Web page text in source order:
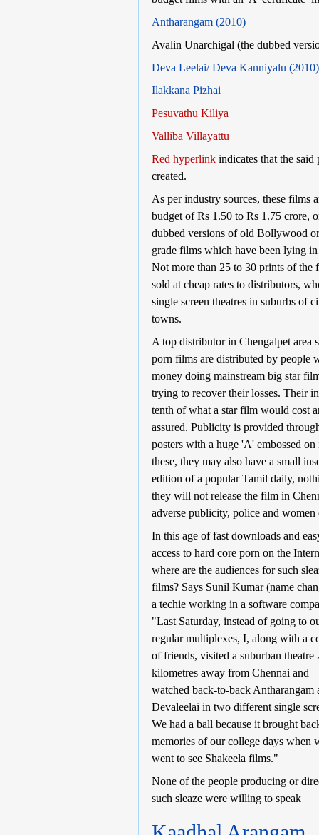
Antharangam (2010)
Avalin Unarchigal (the dubbed
Deva Leelai/ Deva Kanniyalu (2010)
Ilakkana Pizhai
Pesuvathu Kiliya
Valliba Villayattu
Red hyperlinkindicates that the said
created.
As per industry sources, these films
budget of Rs 1.50 to Rs 1.75 crore,
dubbed versions of old Bollywood
grade films which have been lying
Not more than 25 to 30 prints of the
sold at cheap rates to distributors,
single screen theatres in suburbs of
towns.
A top distributor in Chengalpet area
porn films are distributed by people
money doing mainstream big star
trying to recover their losses. Their
tenth of what a star film would cost
assured. Publicity is provided
posters with a huge 'A' embossed
these, they may also have a small
edition of a popular Tamil daily,
they will not release the film in
adverse publicity, police and women
In this age of fast downloads and
access to hard core porn on the
where are the audiences for such
films? Says Sunil Kumar (name
a techie working in a software
"Last Saturday, instead of going to
regular multiplexes, I, along with a
of friends, visited a suburban theatre
kilometres away from Chennai and
watched back-to-back Antharangam
Devaleelai in two different single
We had a ball because it brought
memories of our college days when
went to see Shakeela films."
None of the people producing or
such sleaze were willing to speak